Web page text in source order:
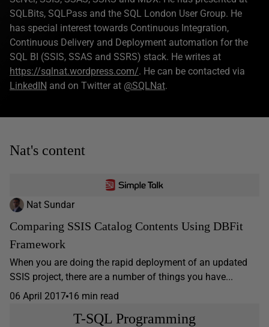
SQLBits, SQLPass and the SQL London User Group. He
has special interest towards Continuous Integration,
Continuous Delivery and Deployment automation for the
SQL BI (SSIS, SSAS and SSRS) stack. He writes at
https://sqlnat.wordpress.com/. He can be contacted via
LinkedIN and on Twitter at @SQLNat.
Nat's content
Nat Sundar
Comparing SSIS Catalog Contents Using DBFit
Framework
When you are doing the rapid deployment of an updated
SSIS project, there are a number of things you have...
06 April 2017 16 min read
T-SQL Programming